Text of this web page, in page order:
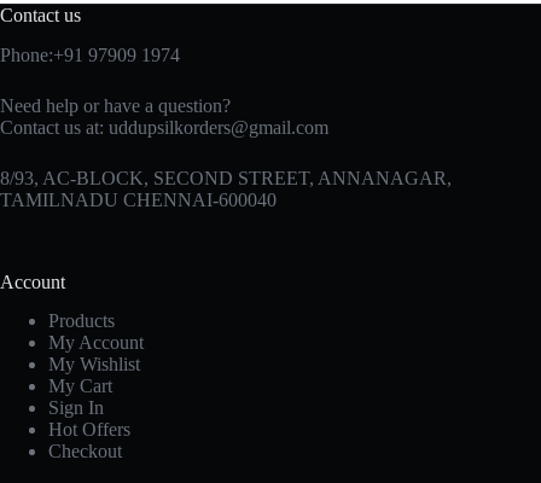
Contact us
Phone:+91 97909 1974
Need help or have a question?
Contact us at: uddupsilkorders@gmail.com
8/93, AC-BLOCK, SECOND STREET, ANNANAGAR,
TAMILNADU CHENNAI-600040
Account
Products
My Account
My Wishlist
My Cart
Sign In
Hot Offers
Checkout